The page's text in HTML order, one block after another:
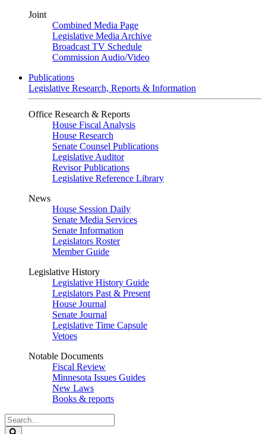
Joint
Combined Media Page
Legislative Media Archive
Broadcast TV Schedule
Commission Audio/Video
Publications
Legislative Research, Reports & Information
Office Research & Reports
House Fiscal Analysis
House Research
Senate Counsel Publications
Legislative Auditor
Revisor Publications
Legislative Reference Library
News
House Session Daily
Senate Media Services
Senate Information
Legislators Roster
Member Guide
Legislative History
Legislative History Guide
Legislators Past & Present
House Journal
Senate Journal
Legislative Time Capsule
Vetoes
Notable Documents
Fiscal Review
Minnesota Issues Guides
New Laws
Books & reports
Search
Legislature